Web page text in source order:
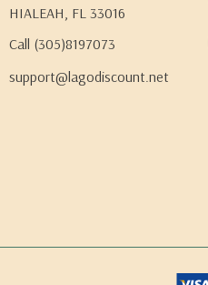
HIALEAH, FL 33016
Call (305)8197073
support@lagodiscount.net